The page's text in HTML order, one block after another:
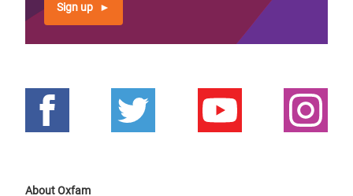
Sign up
About Oxfam